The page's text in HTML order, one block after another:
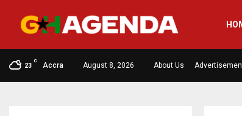
23
C
Accra August 8, 2026 About Us